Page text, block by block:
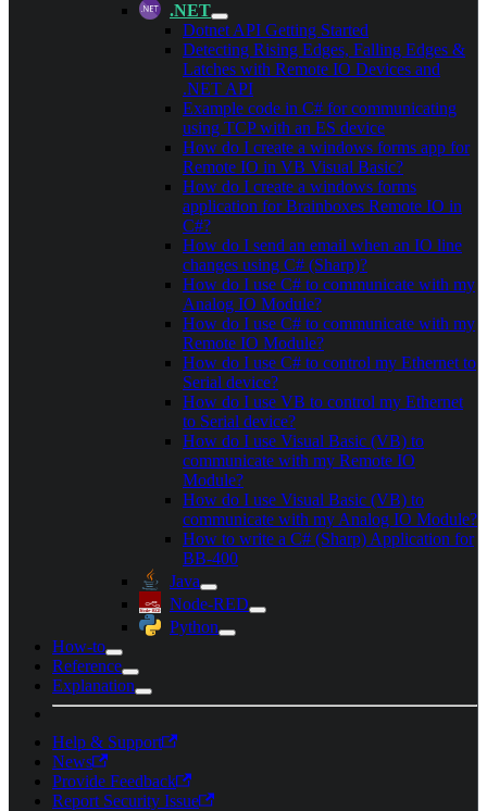
.NET
Dotnet API Getting Started
Detecting Rising Edges, Falling Edges &
Latches with Remote IO Devices and
.NET API
Example code in C# for communicating
using TCP with an ES device
How do I create a windows forms app for
Remote IO in VB Visual Basic?
How do I create a windows forms
application for Brainboxes Remote IO in
C#?
How do I send an email when an IO line
changes using C# (Sharp)?
How do I use C# to communicate with my
Analog IO Module?
How do I use C# to communicate with my
Remote IO Module?
How do I use C# to control my Ethernet to
Serial device?
How do I use VB to control my Ethernet
to Serial device?
How do I use Visual Basic (VB) to
communicate with my Remote IO
Module?
How do I use Visual Basic (VB) to
communicate with my Analog IO Module?
How to write a C# (Sharp) Application for
BB-400
Java
Node-RED
Python
How-to
Reference
Explanation
Help & Support
News
Provide Feedback
Report Security Issue